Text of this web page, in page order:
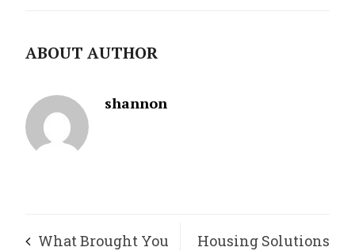
ABOUT AUTHOR
shannon
What Brought You Housing Solutions